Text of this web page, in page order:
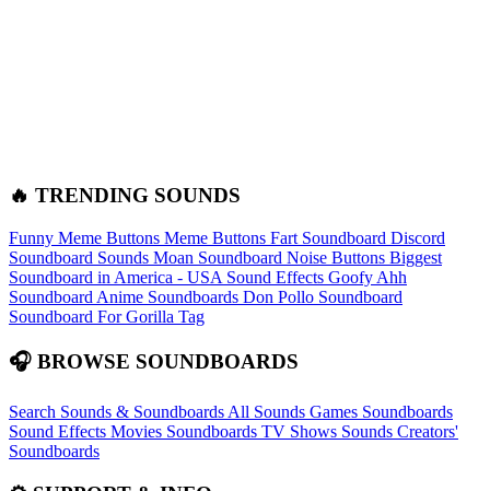
🔥 TRENDING SOUNDS
Funny Meme Buttons Meme Buttons Fart Soundboard Discord
Soundboard Sounds Moan Soundboard Noise Buttons Biggest
Soundboard in America - USA Sound Effects Goofy Ahh
Soundboard Anime Soundboards Don Pollo Soundboard
Soundboard For Gorilla Tag
🎧 BROWSE SOUNDBOARDS
Search Sounds & Soundboards All Sounds Games Soundboards
Sound Effects Movies Soundboards TV Shows Sounds Creators'
Soundboards